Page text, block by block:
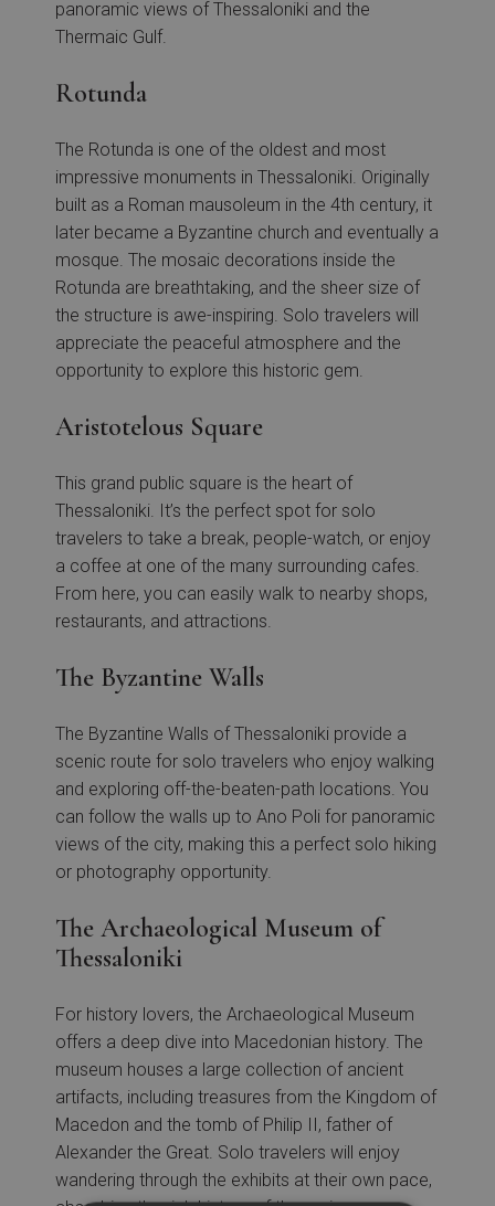
panoramic views of Thessaloniki and the
Thermaic Gulf.
Rotunda
The Rotunda is one of the oldest and most
impressive monuments in Thessaloniki. Originally
built as a Roman mausoleum in the 4th century, it
later became a Byzantine church and eventually a
mosque. The mosaic decorations inside the
Rotunda are breathtaking, and the sheer size of
the structure is awe-inspiring. Solo travelers will
appreciate the peaceful atmosphere and the
opportunity to explore this historic gem.
Aristotelous Square
This grand public square is the heart of
Thessaloniki. It’s the perfect spot for solo
travelers to take a break, people-watch, or enjoy
a coffee at one of the many surrounding cafes.
From here, you can easily walk to nearby shops,
restaurants, and attractions.
The Byzantine Walls
The Byzantine Walls of Thessaloniki provide a
scenic route for solo travelers who enjoy walking
and exploring off-the-beaten-path locations. You
can follow the walls up to Ano Poli for panoramic
views of the city, making this a perfect solo hiking
or photography opportunity.
The Archaeological Museum of
Thessaloniki
For history lovers, the Archaeological Museum
offers a deep dive into Macedonian history. The
museum houses a large collection of ancient
artifacts, including treasures from the Kingdom of
Macedon and the tomb of Philip II, father of
Alexander the Great. Solo travelers will enjoy
wandering through the exhibits at their own pace,